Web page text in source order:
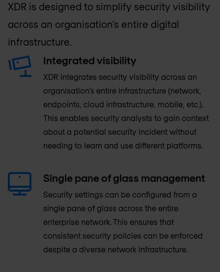
XDR is designed to simplify security visibility
across an organisation’s entire digital
infrastructure.
Integrated visibility
XDR integrates security visibility across an
organisation’s entire infrastructure (network,
endpoints, cloud infrastructure, mobile, etc.).
This enables security analysts to gain context
about a potential security incident without
needing to learn and use different platforms.
Single pane of glass management
Security settings can be configured from a
single pane of glass across the entire
enterprise network. This ensures that
consistent security policies can be enforced
despite a diverse network infrastructure.